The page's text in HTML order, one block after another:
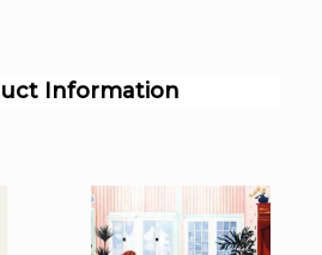
Information